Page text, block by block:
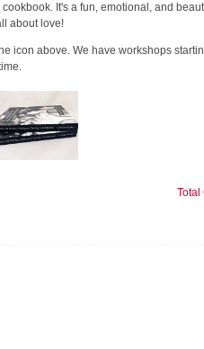
It's a fun, emotional, and
about love!
icon above. We have workshops
Total